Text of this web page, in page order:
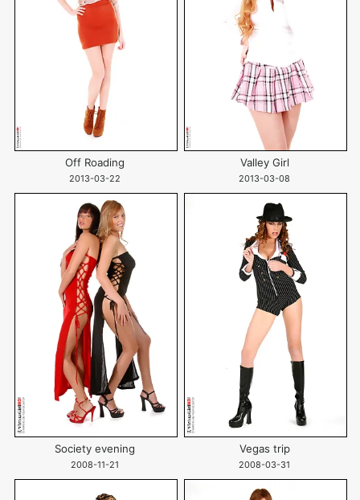
Off Roading
2013-03-22
Valley Girl
2013-03-08
Society evening
2008-11-21
Vegas trip
2008-03-31